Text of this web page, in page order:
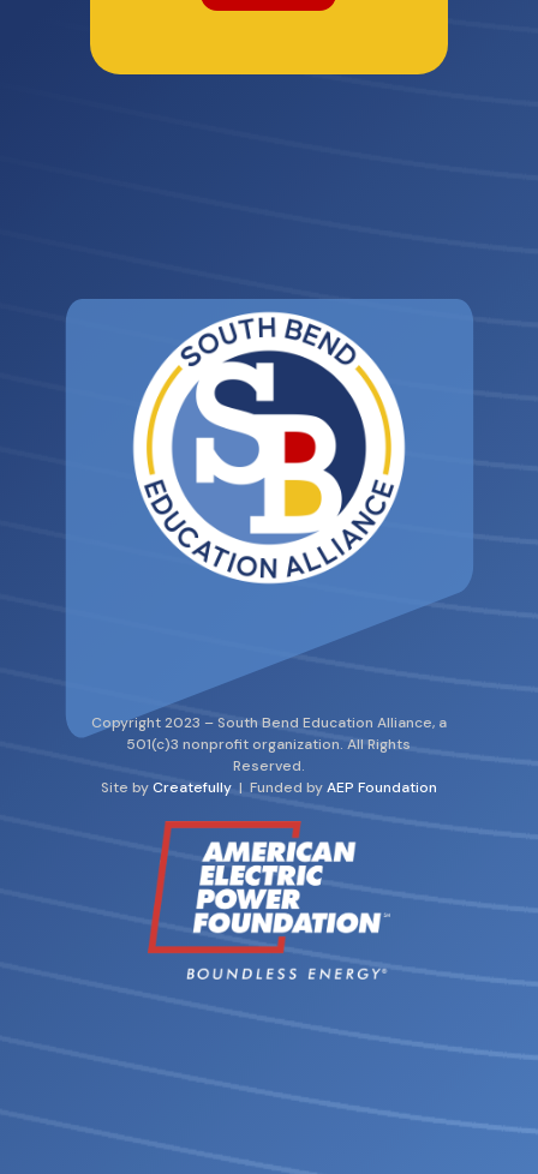
Copyright 2023 – South Bend Education Alliance, a
501(c)3 nonprofit organization. All Rights
Reserved.
Site byCreatefully| Funded byAEP Foundation